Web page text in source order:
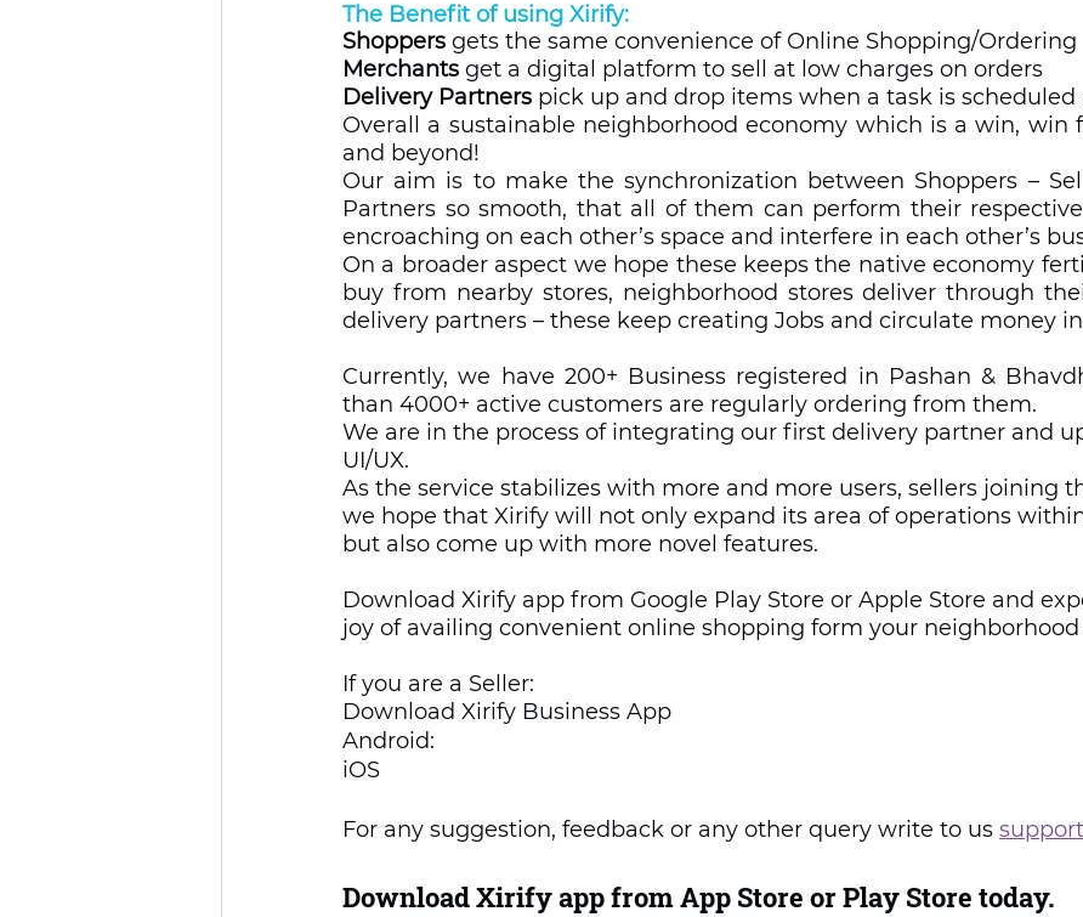
The Benefit of using Xirify:
Shoppers gets the same convenience of Online Shopping/Ordering
Merchants get a digital platform to sell at low charges on orders
Delivery Partners pick up and drop items when a task is scheduled
Overall a sustainable neighborhood economy which is a win, win
and beyond!
Our aim is to make the synchronization between Shoppers –
Partners so smooth, that all of them can perform their
encroaching on each other’s space and interfere in each other’s
On a broader aspect we hope these keeps the native economy
buy from nearby stores, neighborhood stores deliver through
Currently, we have 200+ Business registered in Pashan &
than 4000+ active customers are regularly ordering from them.
We are in the process of integrating our first delivery partner and
UI/UX.
As the service stabilizes with more and more users, sellers joining
we hope that Xirify will not only expand its area of operations
but also come up with more novel features.
Download Xirify app from Google Play Store or Apple Store and
joy of availing convenient online shopping form your neighborhood
If you are a Seller:
Download Xirify Business App
Android:
iOS
For any suggestion, feedback or any other query write to us
Download Xirify app from App Store or Play Store today.